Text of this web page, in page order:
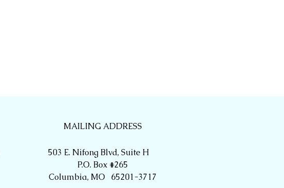
MAILING ADDRESS
503 E. Nifong Blvd, Suite H
P.O. Box #265
Columbia, MO 65201-3717